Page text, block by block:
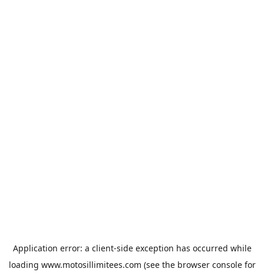
Application error: a client-side exception has occurred while
loading www.motosillimitees.com (see the browser consolefor